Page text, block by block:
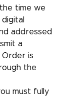
time we
addressed
a
is
the
must fully